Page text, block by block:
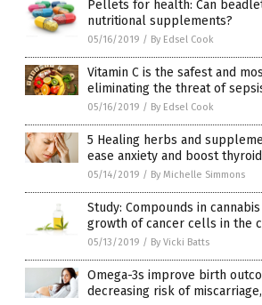
Pellets for health: Can
nutritional supplements?
05/16/2019 / By Edsel Cook
Vitamin C is the safest and
eliminating the threat of
05/16/2019 / By Edsel Cook
5 Healing herbs and
ease anxiety and boost
05/14/2019 / By Michelle Simmons
Study: Compounds in
growth of cancer cells in the
05/13/2019 / By Vicki Batts
Omega-3s improve birth
decreasing risk of